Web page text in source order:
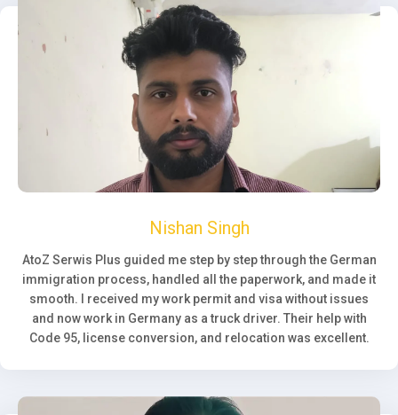
Nishan Singh
AtoZ Serwis Plus guided me step by step through the German
immigration process, handled all the paperwork, and made it
smooth. I received my work permit and visa without issues
and now work in Germany as a truck driver. Their help with
Code 95, license conversion, and relocation was excellent.